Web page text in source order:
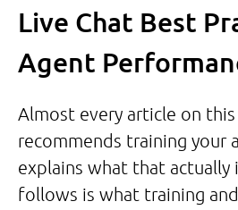
Live Chat Best
Agent
Almost every article on
recommends training your
explains what that actually
follows is what training